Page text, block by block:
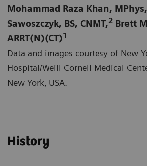
Mohammad Raza Khan,
Sawoszczyk, BS, CNMT,2 Brett
ARRT(N)(CT)1
Data and images courtesy of New
Hospital/Weill Cornell Medical
New York, USA.
History